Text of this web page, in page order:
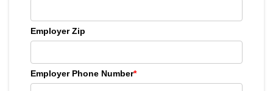
Employer Zip
Employer Phone Number*